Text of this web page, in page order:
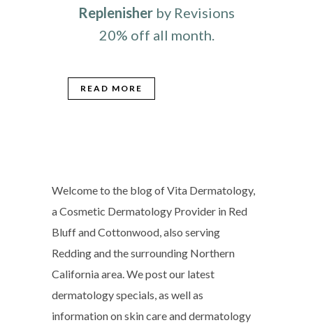
Replenisher by Revisions
20% off all month.
READ MORE
Welcome to the blog of Vita Dermatology,
a Cosmetic Dermatology Provider in Red
Bluff and Cottonwood, also serving
Redding and the surrounding Northern
California area. We post our latest
dermatology specials, as well as
information on skin care and dermatology